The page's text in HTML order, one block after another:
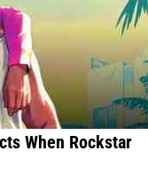
When Rockstar